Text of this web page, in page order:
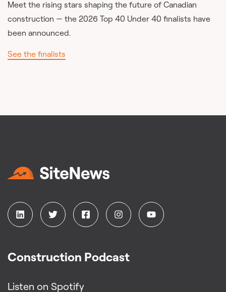
Meet the rising stars shaping the future of Canadian
construction — the 2026 Top 40 Under 40 finalists have
been announced.
See the finalists
Construction Podcast
Listen on Spotify